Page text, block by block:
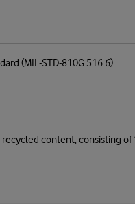
(MIL-STD-810G 516.6)
content, consisting of